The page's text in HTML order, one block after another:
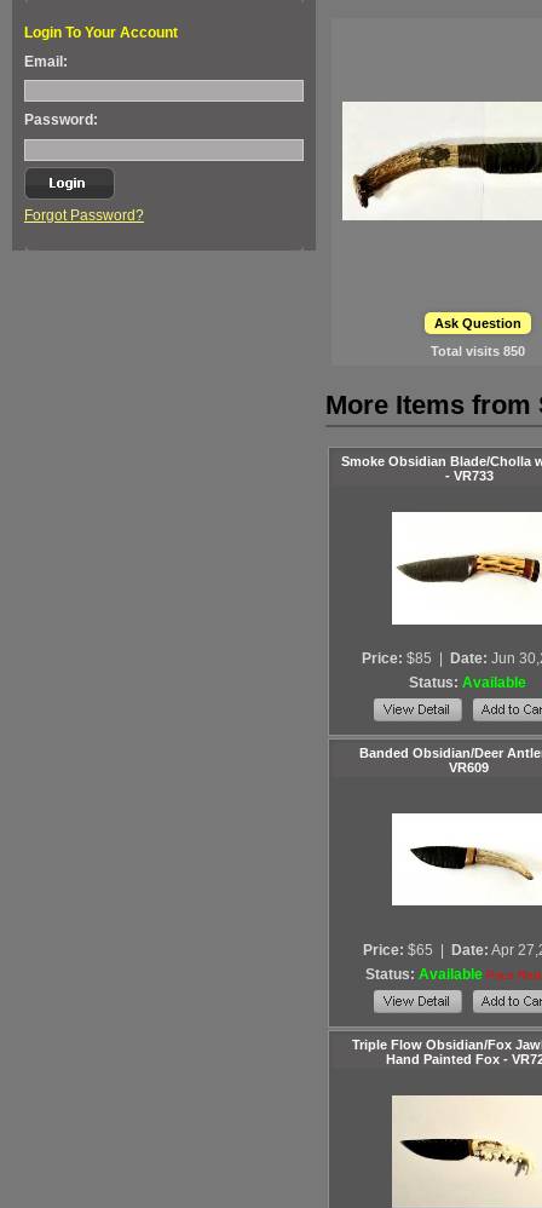
Login To Your Account
Email:
Password:
Forgot Password?
Ask Question
Total visits 850
More Items from
Smoke Obsidian Blade/Cholla
- VR733
Price: $85 Date: Jun
Status: Available
Banded Obsidian/Deer
VR609
Price: $65 Date: Apr
Status: Available Price
Triple Flow Obsidian/Fox
Hand Painted Fox -